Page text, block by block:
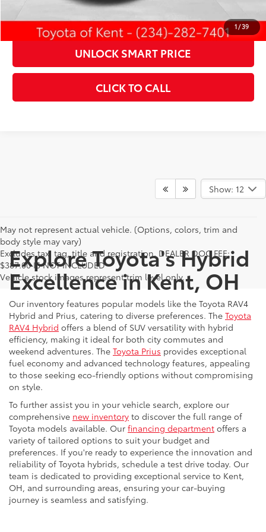
1/39
ESTIMATE PAYMENTS
UNLOCK SMART PRICE
CLICK TO CALL
Show: 12
May not represent actual vehicle. (Options, colors, trim and
body style may vary)
Excludes tax, tag, title and registration. DEALER DOC FEE:
$387.00 IS NOT INCLUDED
Vehicle stock images represent trim level only.
Explore Toyota's Hybrid
Excellence in Kent, OH
Our inventory features popular models like the Toyota RAV4
Hybrid and Prius, catering to diverse preferences. The Toyota
RAV4 Hybrid offers a blend of SUV versatility with hybrid
efficiency, making it ideal for both city commutes and
weekend adventures. The Toyota Prius provides exceptional
fuel economy and advanced technology features, appealing
to those seeking eco-friendly options without compromising
on style.
To further assist you in your vehicle search, explore our
comprehensive new inventory to discover the full range of
Toyota models available. Our financing department offers a
variety of tailored options to suit your budget and
preferences. If you're ready to experience the innovation and
reliability of Toyota hybrids, schedule a test drive today. Our
team is dedicated to providing exceptional service to Kent,
OH, and surrounding areas, ensuring your car-buying
journey is seamless and satisfying.